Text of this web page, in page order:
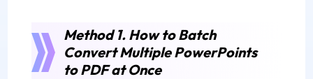
Method 1. How to Batch
Convert Multiple PowerPoints
to PDF at Once